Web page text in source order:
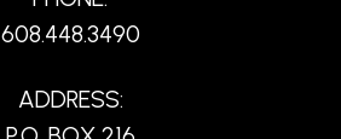
608.448.3490
ADDRESS: